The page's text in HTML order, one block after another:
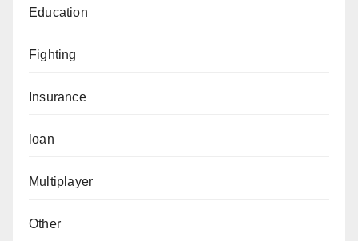
Education
Fighting
Insurance
loan
Multiplayer
Other